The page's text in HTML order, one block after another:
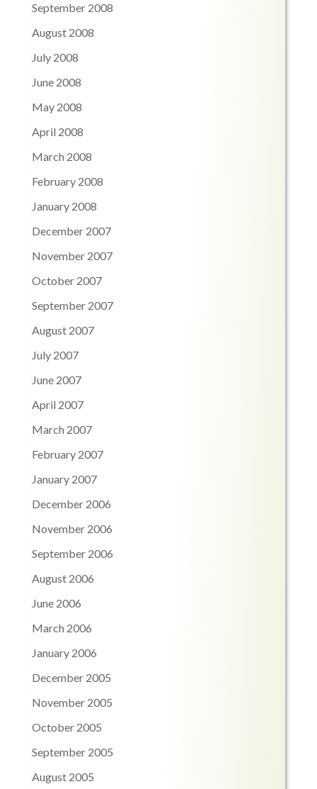
September 2008
August 2008
July 2008
June 2008
May 2008
April 2008
March 2008
February 2008
January 2008
December 2007
November 2007
October 2007
September 2007
August 2007
July 2007
June 2007
April 2007
March 2007
February 2007
January 2007
December 2006
November 2006
September 2006
August 2006
June 2006
March 2006
January 2006
December 2005
November 2005
October 2005
September 2005
August 2005